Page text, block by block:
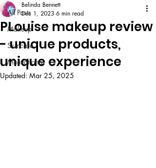
All Posts
Makeup
Skincare
Motivational
PLouise makeup review
- unique products,
unique experience
Belinda Bennett
Dec 1, 2023 6 min read
Updated: Mar 25, 2025